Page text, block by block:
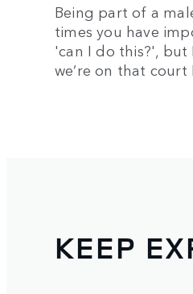
Being part of a
times you have
'can I do this?', but
we’re on that court
KEEP